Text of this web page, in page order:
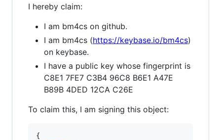
I hereby claim:
I am bm4cs on github.
I am bm4cs (https://keybase.io/bm4cs)
on keybase.
I have a public key whose fingerprint is
C8E1 7FE7 C3B4 96C8 B6E1 A47E
B89B 4DED 12CA C26E
To claim this, I am signing this object:
{